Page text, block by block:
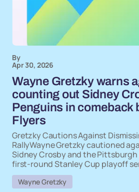
By
Apr 30, 2026
Wayne Gretzky warns
counting out Sidney
Penguins in comeback
Flyers
Gretzky Cautions Against
RallyWayne Gretzky cautioned
Sidney Crosby and the
first-round Stanley Cup playoff
Wayne Gretzky